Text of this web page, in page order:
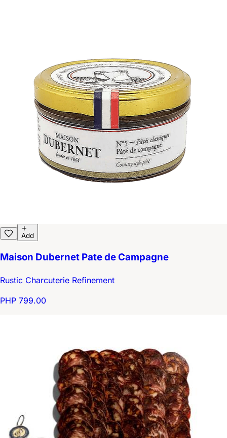
Add
Maison Dubernet Pate de Campagne
Rustic Charcuterie Refinement
PHP 799.00